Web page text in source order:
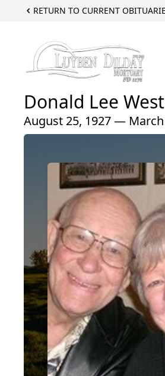
RETURN TO CURRENT
Donald Lee
August 25, 1927 — March